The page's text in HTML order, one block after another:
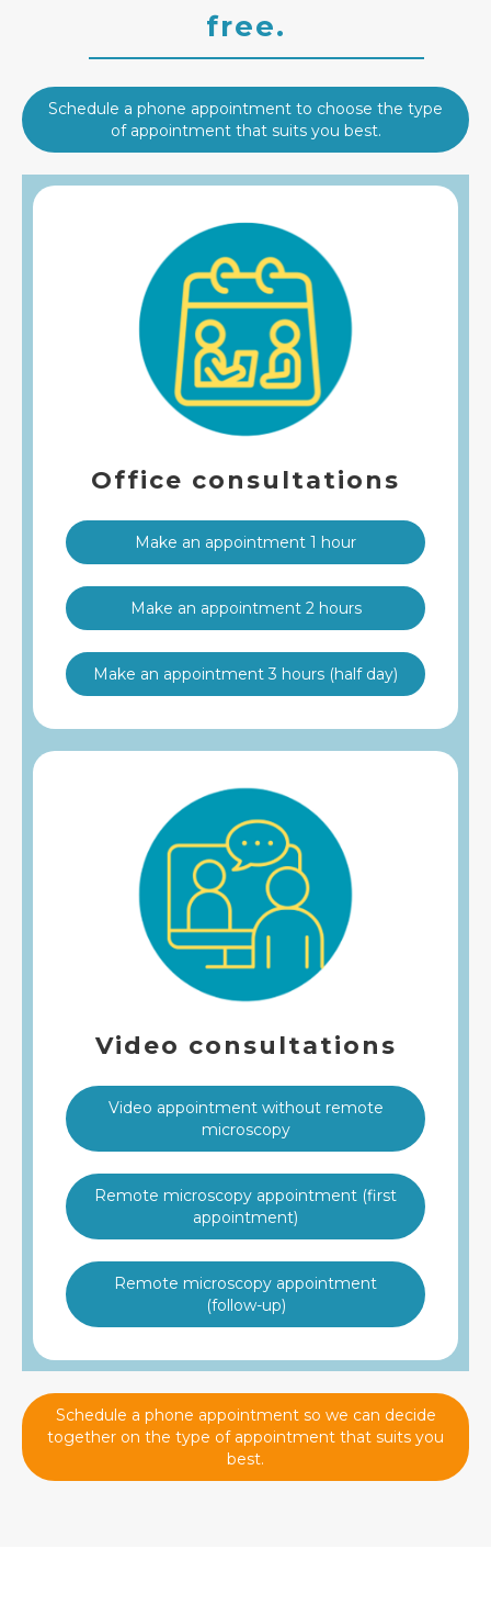
free.
Schedule a phone appointment to choose the type
of appointment that suits you best.
Office consultations
Make an appointment 1 hour
Make an appointment 2 hours
Make an appointment 3 hours (half day)
Video consultations
Video appointment without remote
microscopy
Remote microscopy appointment (first
appointment)
Remote microscopy appointment
(follow-up)
Schedule a phone appointment so we can decide
together on the type of appointment that suits you
best.